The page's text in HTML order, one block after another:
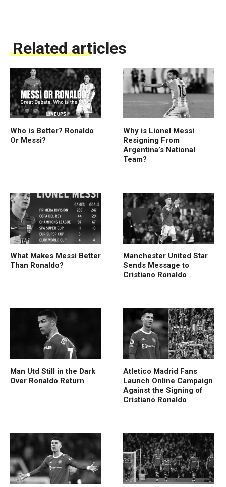
Related articles
Who is Better? Ronaldo
Or Messi?
Why is Lionel Messi
Resigning From
Argentina’s National
Team?
What Makes Messi Better
Than Ronaldo?
Manchester United Star
Sends Message to
Cristiano Ronaldo
Man Utd Still in the Dark
Over Ronaldo Return
Atletico Madrid Fans
Launch Online Campaign
Against the Signing of
Cristiano Ronaldo